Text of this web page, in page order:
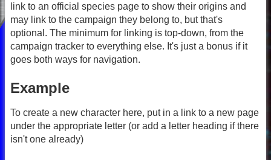
link to an official species page to show their origins and
may link to the campaign they belong to, but that's
optional. The minimum for linking is top-down, from the
campaign tracker to everything else. It's just a bonus if it
goes both ways for navigation.
Example
To create a new character here, put in a link to a new page
under the appropriate letter (or add a letter heading if there
isn't one already)